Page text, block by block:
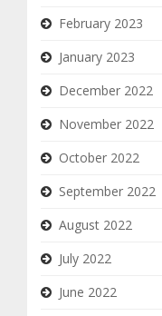
February 2023
January 2023
December 2022
November 2022
October 2022
September 2022
August 2022
July 2022
June 2022